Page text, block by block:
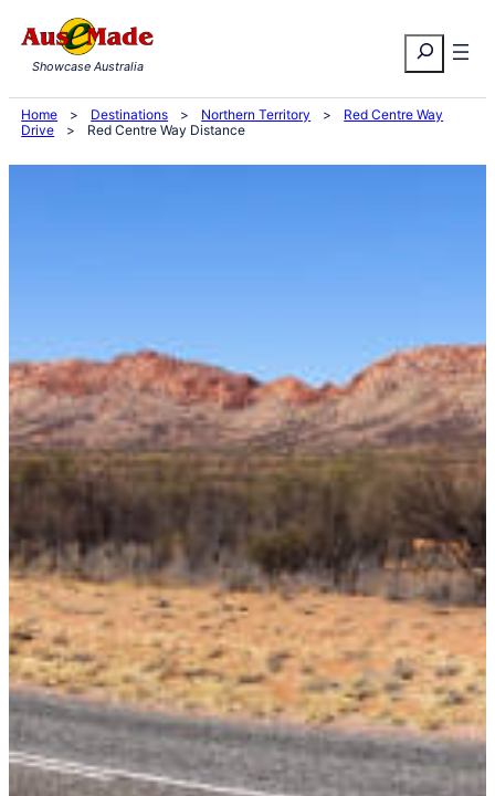
to
content
Search
Showcase Australia
Home > Destinations > Northern Territory >
Red Centre Way
Drive
> Red Centre Way Distance